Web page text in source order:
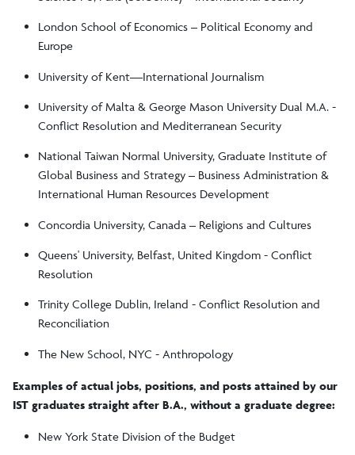
London School of Economics – Political Economy and
Europe
University of Kent––International Journalism
University of Malta & George Mason University Dual M.A. -
Conflict Resolution and Mediterranean Security
National Taiwan Normal University, Graduate Institute of
Global Business and Strategy – Business Administration &
International Human Resources Development
Concordia University, Canada – Religions and Cultures
Queens' University, Belfast, United Kingdom - Conflict
Resolution
Trinity College Dublin, Ireland - Conflict Resolution and
Reconciliation
The New School, NYC - Anthropology
Examples of actual jobs, positions, and posts attained by our
IST graduates straight after B.A., without a graduate degree:
New York State Division of the Budget